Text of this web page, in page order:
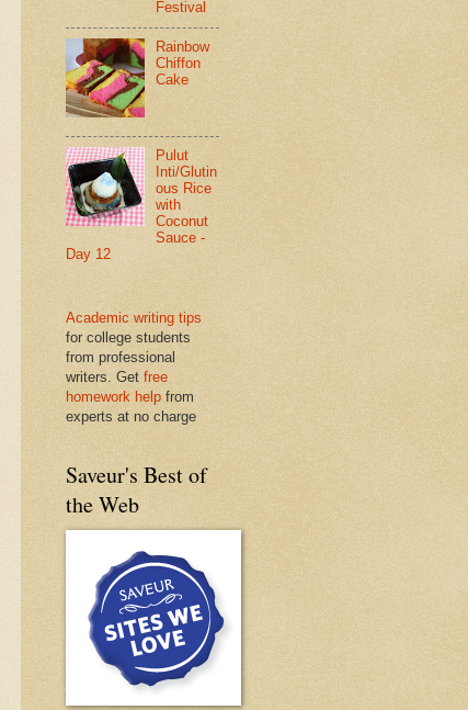
Festival
Rainbow
Chiffon
Cake
Pulut
Inti/Glutin
ous Rice
with
Coconut
Sauce -
Day 12
Academic writing tips
for college students
from professional
writers. Get free
homework help from
experts at no charge
Saveur's Best of
the Web